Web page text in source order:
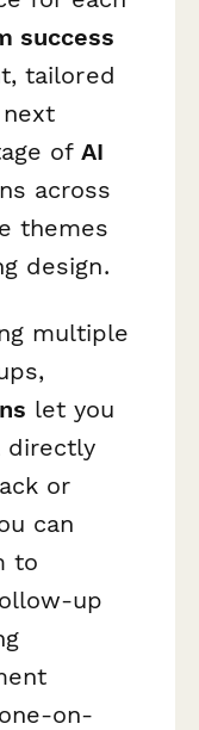
success
tailored
ofAI
across
themes
design.
multiple
let you
directly
or
can
to
up
on-